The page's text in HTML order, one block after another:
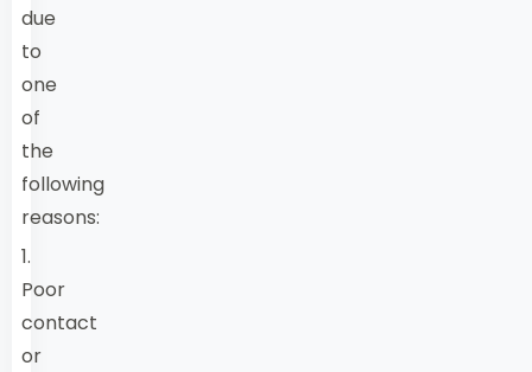
due
to
one
of
the
following
reasons:
1.
Poor
contact
or